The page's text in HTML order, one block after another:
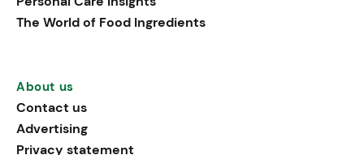
The World of Food Ingredients
About us
Contact us
Advertising
Privacy statement